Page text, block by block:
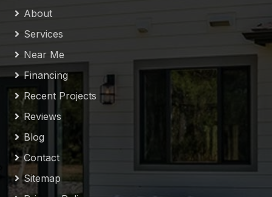
About
Services
Near Me
Financing
Recent Projects
Reviews
Blog
Contact
Sitemap